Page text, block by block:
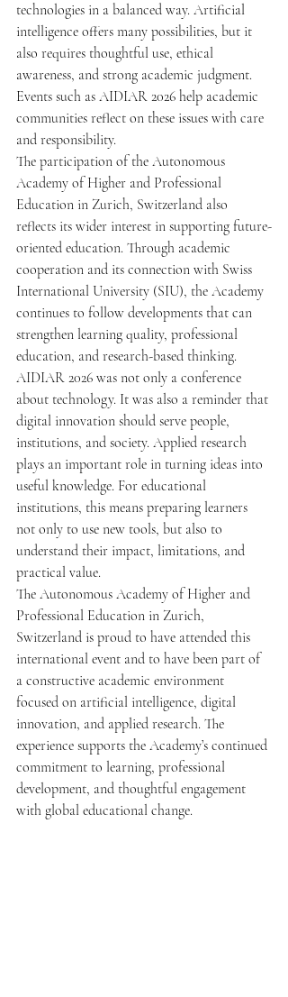
technologies in a balanced way. Artificial
intelligence offers many possibilities, but it
also requires thoughtful use, ethical
awareness, and strong academic judgment.
Events such as AIDIAR 2026 help academic
communities reflect on these issues with care
and responsibility.
The participation of the Autonomous
Academy of Higher and Professional
Education in Zurich, Switzerland also
reflects its wider interest in supporting future-
oriented education. Through academic
cooperation and its connection with Swiss
International University (SIU), the Academy
continues to follow developments that can
strengthen learning quality, professional
education, and research-based thinking.
AIDIAR 2026 was not only a conference
about technology. It was also a reminder that
digital innovation should serve people,
institutions, and society. Applied research
plays an important role in turning ideas into
useful knowledge. For educational
institutions, this means preparing learners
not only to use new tools, but also to
understand their impact, limitations, and
practical value.
The Autonomous Academy of Higher and
Professional Education in Zurich,
Switzerland is proud to have attended this
international event and to have been part of
a constructive academic environment
focused on artificial intelligence, digital
innovation, and applied research. The
experience supports the Academy’s continued
commitment to learning, professional
development, and thoughtful engagement
with global educational change.